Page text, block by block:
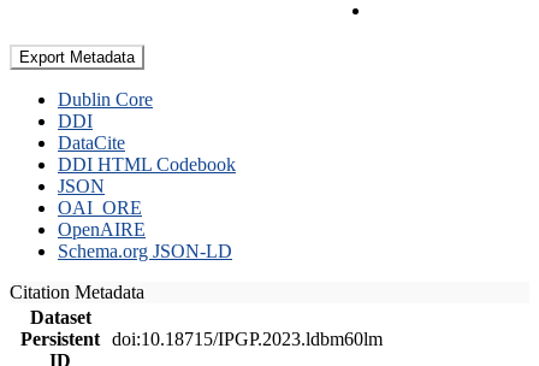
Export Metadata
Dublin Core
DDI
DataCite
DDI HTML Codebook
JSON
OAI_ORE
OpenAIRE
Schema.org JSON-LD
Citation Metadata
Dataset
Persistent
ID
doi:10.18715/IPGP.2023.ldbm60lm